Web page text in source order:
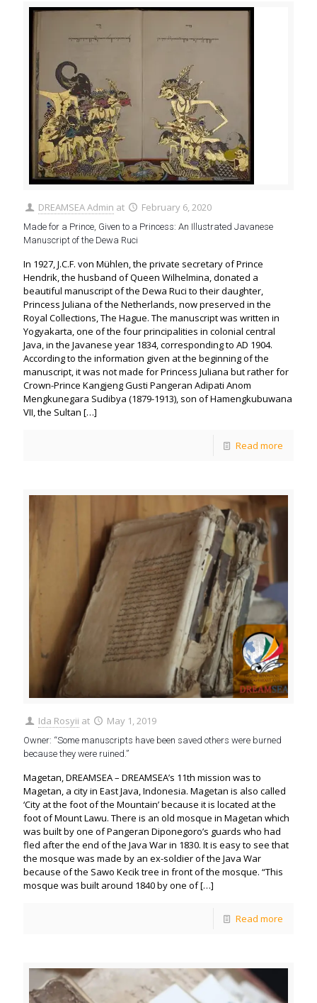
DREAMSEA Admin at February 6, 2020
Made for a Prince, Given to a Princess: An Illustrated Javanese
Manuscript of the Dewa Ruci
In 1927, J.C.F. von Mühlen, the private secretary of Prince
Hendrik, the husband of Queen Wilhelmina, donated a
beautiful manuscript of the Dewa Ruci to their daughter,
Princess Juliana of the Netherlands, now preserved in the
Royal Collections, The Hague. The manuscript was written in
Yogyakarta, one of the four principalities in colonial central
Java, in the Javanese year 1834, corresponding to AD 1904.
According to the information given at the beginning of the
manuscript, it was not made for Princess Juliana but rather for
Crown-Prince Kangjeng Gusti Pangeran Adipati Anom
Mengkunegara Sudibya (1879-1913), son of Hamengkubuwana
VII, the Sultan […]
Read more
Ida Rosyii at May 1, 2019
Owner: “Some manuscripts have been saved others were burned
because they were ruined.”
Magetan, DREAMSEA – DREAMSEA’s 11th mission was to
Magetan, a city in East Java, Indonesia. Magetan is also called
‘City at the foot of the Mountain’ because it is located at the
foot of Mount Lawu. There is an old mosque in Magetan which
was built by one of Pangeran Diponegoro’s guards who had
fled after the end of the Java War in 1830. It is easy to see that
the mosque was made by an ex-soldier of the Java War
because of the Sawo Kecik tree in front of the mosque. “This
mosque was built around 1840 by one of[…]
Read more